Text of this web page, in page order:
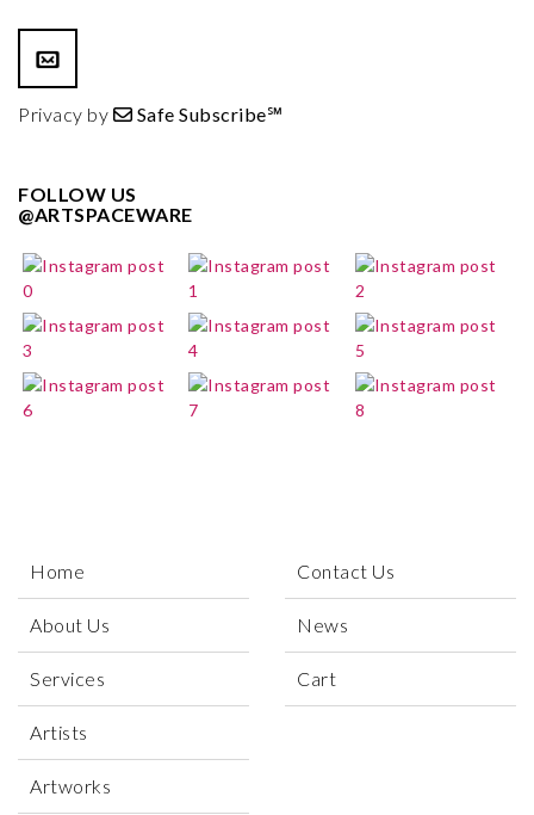
Privacy by Safe Subscribe℠
FOLLOW US
@ARTSPACEWARE
Home
About Us
Services
Artists
Artworks
Contact Us
News
Cart